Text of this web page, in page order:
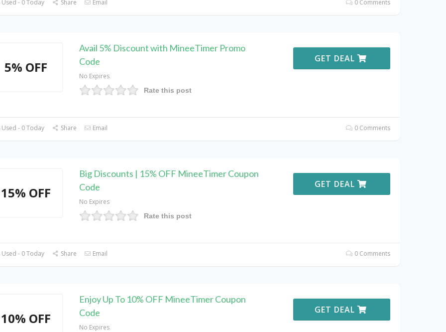
- 0 Today Share Email 0 Comments
5% OFF
Avail 5% Discount with MineeTimer Promo
Code
No Expires
Rate this post
GET DEAL
- 0 Today Share Email 0 Comments
15% OFF
Big Discounts | 15% OFF MineeTimer Coupon
Code
No Expires
Rate this post
GET DEAL
- 0 Today Share Email 0 Comments
10% OFF
Enjoy Up To 10% OFF MineeTimer Coupon
Code
No Expires
GET DEAL